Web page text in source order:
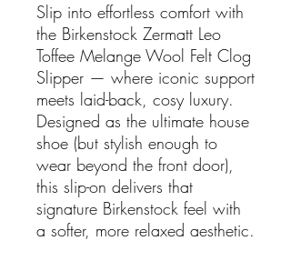
Slip into effortless comfort with
the Birkenstock Zermatt Leo
Toffee Melange Wool Felt Clog
Slipper — where iconic support
meets laid-back, cosy luxury.
Designed as the ultimate house
shoe (but stylish enough to
wear beyond the front door),
this slip-on delivers that
signature Birkenstock feel with
a softer, more relaxed aesthetic.